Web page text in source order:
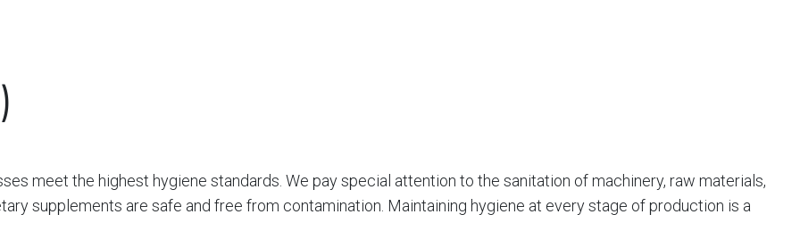
meet the highest hygiene standards. We pay special attention to the sanitation of machinery, raw materials,
supplements are safe and free from contamination. Maintaining hygiene at every stage of production is a